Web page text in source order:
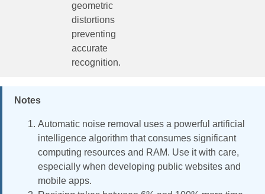
geometric
distortions
preventing
accurate
recognition.
Notes
Automatic noise removal uses a powerful artificial
intelligence algorithm that consumes significant
computing resources and RAM. Use it with care,
especially when developing public websites and
mobile apps.